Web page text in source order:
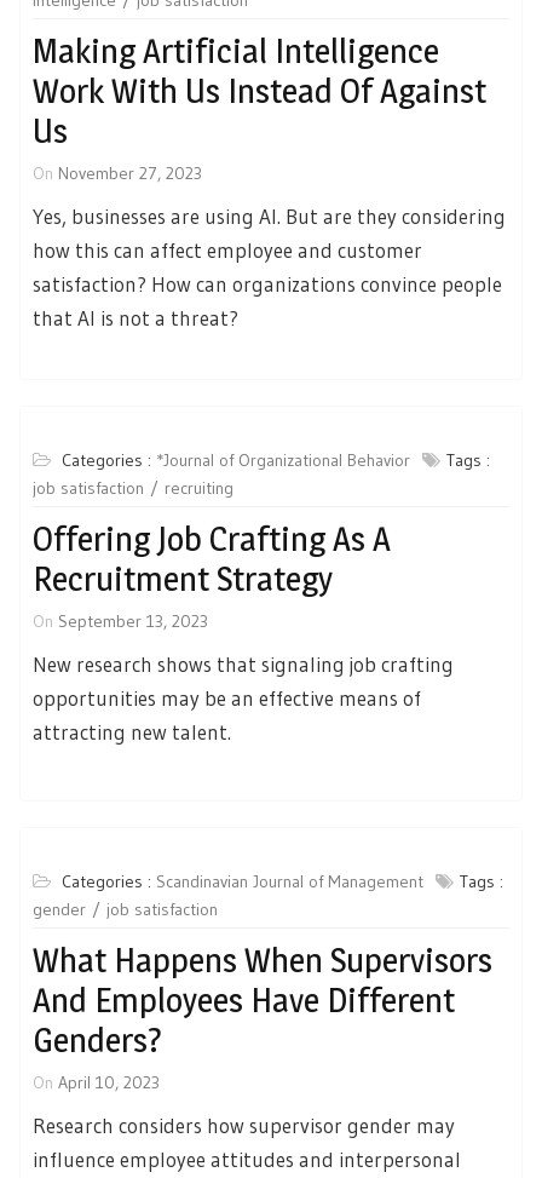
Making Artificial Intelligence
Work With Us Instead Of Against
Us
On November 27, 2023
Yes, businesses are using AI. But are they considering
how this can affect employee and customer
satisfaction? How can organizations convince people
that AI is not a threat?
Categories : *Journal of Organizational Behavior
Tags :
job satisfaction
recruiting
Offering Job Crafting As A
Recruitment Strategy
On September 13, 2023
New research shows that signaling job crafting
opportunities may be an effective means of
attracting new talent.
Categories : Scandinavian Journal of Management
Tags :
gender
job satisfaction
What Happens When Supervisors
And Employees Have Different
Genders?
On April 10, 2023
Research considers how supervisor gender may
influence employee attitudes and interpersonal